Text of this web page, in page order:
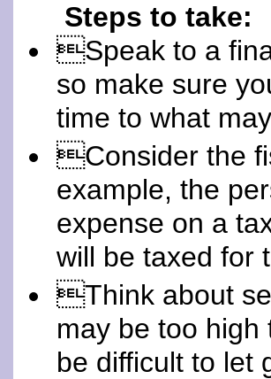
Steps to take:
Speak to a
so make sure
time to what
Consider the
example, the
expense on a
will be taxed for
Think about
may be too high
be difficult to let